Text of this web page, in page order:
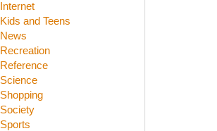
Internet
Kids and Teens
News
Recreation
Reference
Science
Shopping
Society
Sports